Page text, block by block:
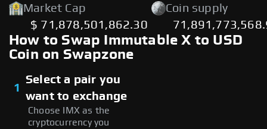
Market Cap
$ 71,878,501,862.30
Coin supply
How to Swap Immutable X to USD
Coin on Swapzone
1
Select a pair you
want to exchange
Choose IMX as the
cryptocurrency you